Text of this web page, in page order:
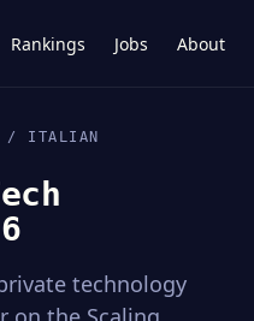
Rankings Jobs About
/ ITALIAN
technology